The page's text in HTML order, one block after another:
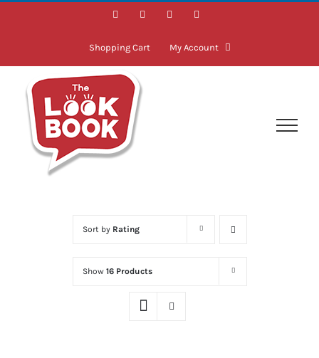
Skip
FacebookInstagramLinkedIn
Shopping Cart My Account
Sort by Rating
Show 16 Products